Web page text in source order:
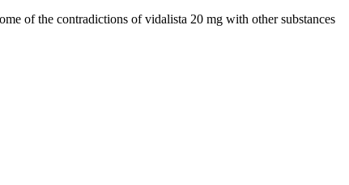
of the contradictions of vidalista 20 mg with other substances